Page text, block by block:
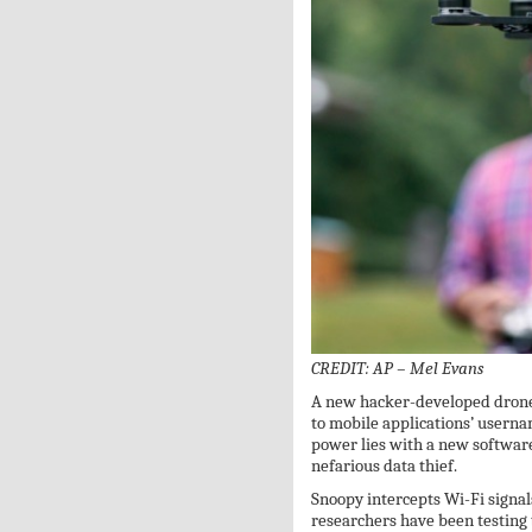
CREDIT: AP – Mel Evans
A new hacker-developed
to mobile applications’
power lies with a new
nefarious data thief.
Snoopy intercepts Wi-Fi
researchers have been